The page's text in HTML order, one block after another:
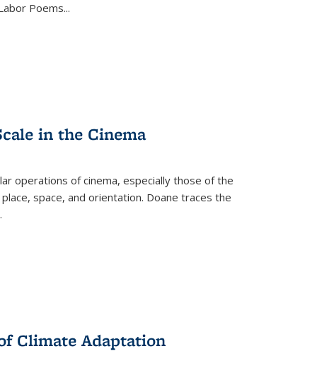
Poems...
in the Cinema
operations of cinema, especially those of the
space, and orientation. Doane traces the
Climate Adaptation